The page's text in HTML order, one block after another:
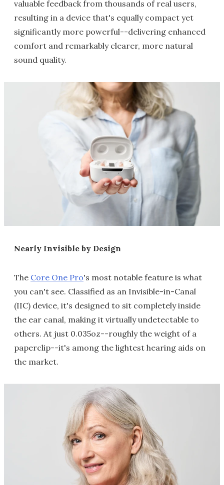
valuable feedback from thousands of real users,
resulting in a device that's equally compact yet
significantly more powerful--delivering enhanced
comfort and remarkably clearer, more natural
sound quality.
Nearly Invisible by Design
The Core One Pro's most notable feature is what
you can't see. Classified as an Invisible-in-Canal
(IIC) device, it's designed to sit completely inside
the ear canal, making it virtually undetectable to
others. At just 0.035oz--roughly the weight of a
paperclip--it's among the lightest hearing aids on
the market.